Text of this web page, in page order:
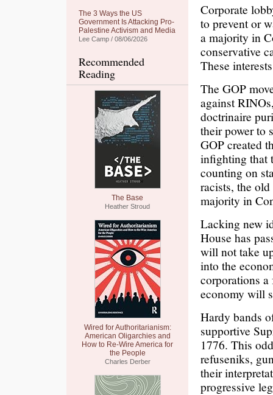
The 3 Ways the US
Government Is Attacking Pro-
Palestine Activism and Media
Lee Camp / 08/06/2026
Recommended
Reading
The Base
Heather Stroud
Wired for Authoritarianism:
American Oligarchies and
How to Re-Wire America for
the People
Charles Derber
Corporate
to prevent or
a majority in
conservative
These
The GOP
against
doctrinaire
their power to
GOP created
infighting that
counting on
racists, the
majority in
Lacking new
House has
will not take
into the
corporations
economy will
Hardy bands
supportive
1776. This
refuseniks,
their
progressive